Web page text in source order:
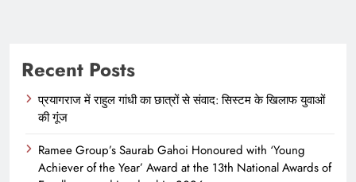
Recent Posts
प्रयागराज में राहुल गांधी का छात्रों से संवाद: सिस्टम के खिलाफ युवाओं
की गूंज
Ramee Group’s Saurab Gahoi Honoured with ‘Young
Achiever of the Year’ Award at the 13th National Awards of